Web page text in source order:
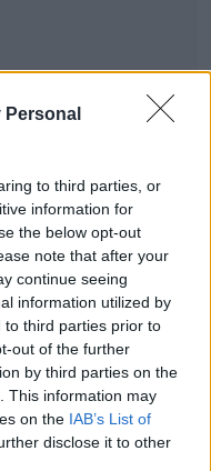
Personal
to third parties, or
information for
the below opt-out
note that after your
continue seeing
information utilized by
to third parties prior to
out of the further
by third parties on the
This information may
on the IAB’s List of
disclose it to other
says protection from
against